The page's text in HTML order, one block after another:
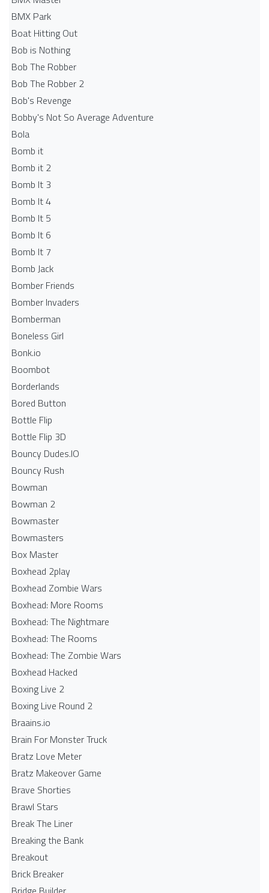
BMX Park
Boat Hitting Out
Bob is Nothing
Bob The Robber
Bob The Robber 2
Bob's Revenge
Bobby's Not So Average Adventure
Bola
Bomb it
Bomb it 2
Bomb It 3
Bomb It 4
Bomb It 5
Bomb It 6
Bomb It 7
Bomb Jack
Bomber Friends
Bomber Invaders
Bomberman
Boneless Girl
Bonk.io
Boombot
Borderlands
Bored Button
Bottle Flip
Bottle Flip 3D
Bouncy Dudes.IO
Bouncy Rush
Bowman
Bowman 2
Bowmaster
Bowmasters
Box Master
Boxhead 2play
Boxhead Zombie Wars
Boxhead: More Rooms
Boxhead: The Nightmare
Boxhead: The Rooms
Boxhead: The Zombie Wars
Boxhead​ Hacked
Boxing Live 2
Boxing Live Round 2
Braains.io
Brain For Monster Truck
Bratz Love Meter
Bratz Makeover Game
Brave Shorties
Brawl Stars
Break The Liner
Breaking the Bank
Breakout
Brick Breaker